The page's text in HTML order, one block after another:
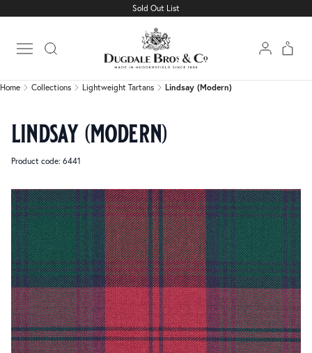
Sold Out List
Open main menu
Home Collections Lightweight Tartans Lindsay (Modern)
lindsay (modern)
Product code: 6441